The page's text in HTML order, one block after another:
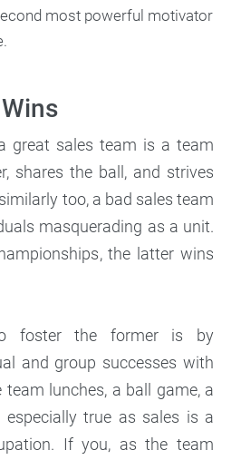
most powerful motivator
great sales team is a team
shares the ball, and strives
too, a bad sales team
masquerading as a unit.
the latter wins
foster the former is by
and group successes with
lunches, a ball game, a
especially true as sales is a
If you, as the team